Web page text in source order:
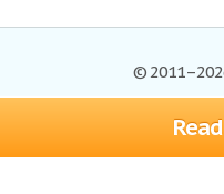
©
Browse Essays